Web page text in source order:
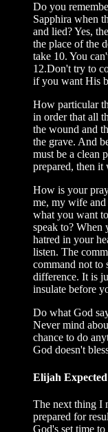
Do you
Sapphira when
and lied? Yes,
the place of the
take 10. You
12.Don't try to
if you want His
How particular
in order that all
the wound and
the grave. And
must be a clean
prepared, then it
How is your
me, my wife
what you want
speak to? When
hatred in your
listen. The
command not to
difference. It is
insulate before
Do what God
Never mind
chance to do
God doesn't
Elijah
The next thing I
prepared for
God's set time